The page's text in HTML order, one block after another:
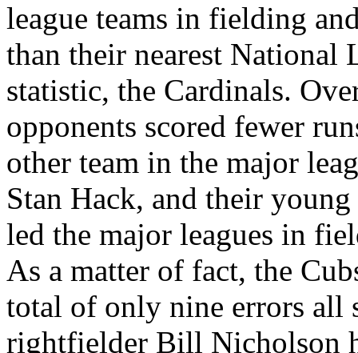
league teams in fielding
than their nearest National
statistic, the Cardinals.
opponents scored fewer
other team in the major
Stan Hack, and their
led the major leagues in
As a matter of fact, the
total of only nine errors all
rightfielder Bill Nicholson